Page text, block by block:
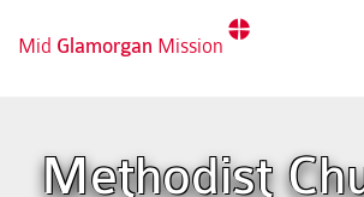
Mid Glamorgan Mission
Methodist